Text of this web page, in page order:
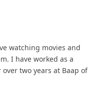
watching movies and
I have worked as a
two years at Baap of